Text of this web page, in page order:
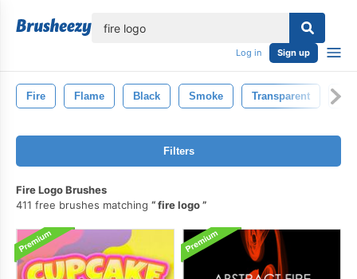
Log in Sign up
Fire Flame Black Smoke Transparent
Filters
Fire Logo Brushes
411 free brushes matching
fire logo